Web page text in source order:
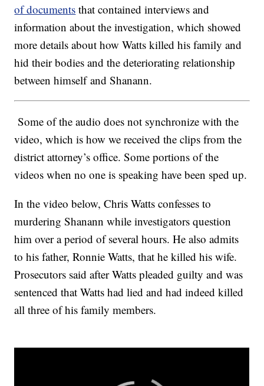
of documents that contained interviews and
information about the investigation, which showed
more details about how Watts killed his family and
hid their bodies and the deteriorating relationship
between himself and Shanann.
Some of the audio does not synchronize with the
video, which is how we received the clips from the
district attorney’s office. Some portions of the
videos when no one is speaking have been sped up.
In the video below, Chris Watts confesses to
murdering Shanann while investigators question
him over a period of several hours. He also admits
to his father, Ronnie Watts, that he killed his wife.
Prosecutors said after Watts pleaded guilty and was
sentenced that Watts had lied and had indeed killed
all three of his family members.